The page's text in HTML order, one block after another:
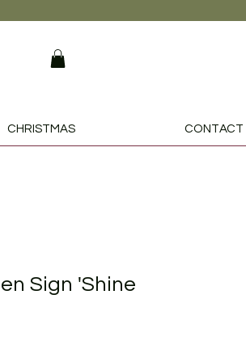
CHRISTMAS CONTACT
Sign 'Shine